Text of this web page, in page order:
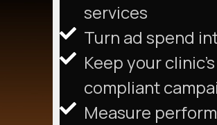
services
Turn ad spend
Keep your
compliant
Measure